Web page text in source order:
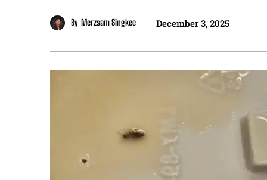
By Merzsam Singkee December 3, 2025